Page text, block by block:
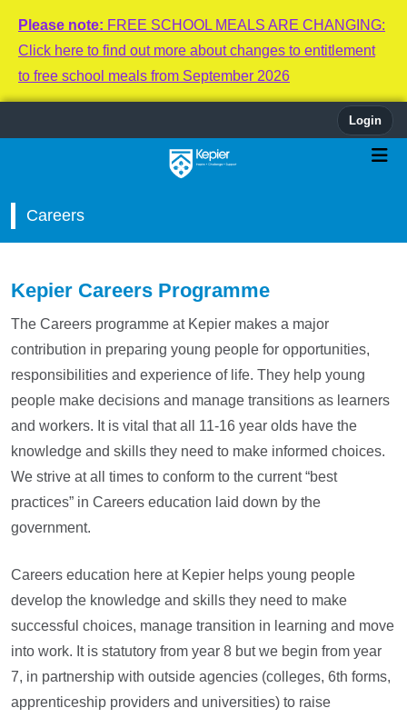
Please note: FREE SCHOOL MEALS ARE CHANGING:
Click here to find out more about changes to entitlement
to free school meals from September 2026
Login
Careers
Kepier Careers Programme
The Careers programme at Kepier makes a major
contribution in preparing young people for opportunities,
responsibilities and experience of life. They help young
people make decisions and manage transitions as learners
and workers. It is vital that all 11-16 year olds have the
knowledge and skills they need to make informed choices.
We strive at all times to conform to the current “best
practices” in Careers education laid down by the
government.
Careers education here at Kepier helps young people
develop the knowledge and skills they need to make
successful choices, manage transition in learning and move
into work. It is statutory from year 8 but we begin from year
7, in partnership with outside agencies (colleges, 6th forms,
apprenticeship providers and universities) to raise